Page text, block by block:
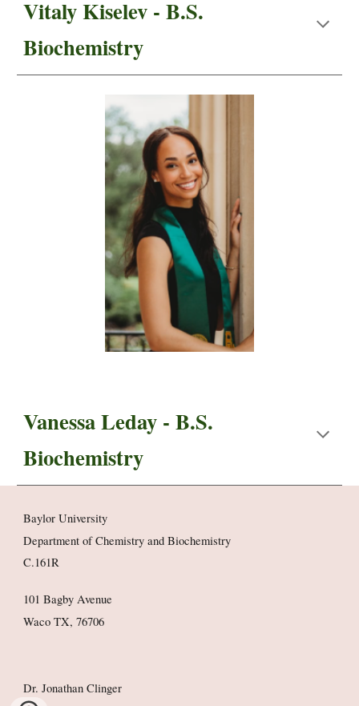
Vitaly Kiselev - B.S.
Biochemistry
Vanessa Leday - B.S.
Biochemistry
Baylor University
Department of Chemistry and Biochemistry
C.161R
101 Bagby Avenue
Waco TX, 76706
Dr. Jonathan Clinger